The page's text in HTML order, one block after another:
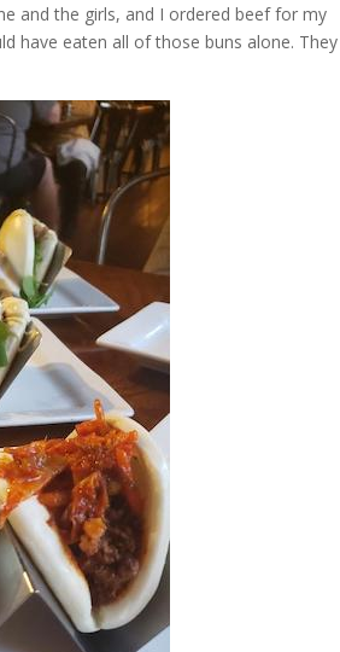
and the girls, and I ordered beef for my
have eaten all of those buns alone. They